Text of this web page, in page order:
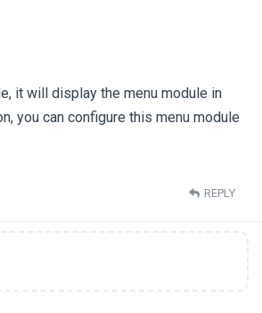
it will display the menu module in
you can configure this menu module
REPLY